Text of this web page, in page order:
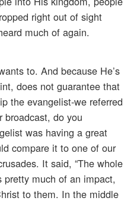
right out of sight
much of again.
to. And because He’s
does not guarantee that
the evangelist-we referred
do you
was having a great
compare it to one of our
It said, “The whole
pretty much of an impact,
to them. In the middle